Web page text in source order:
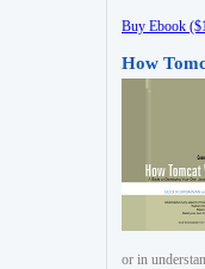
Buy Ebook
How
or in